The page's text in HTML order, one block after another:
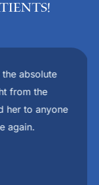
absolute
from the
her to anyone
again.